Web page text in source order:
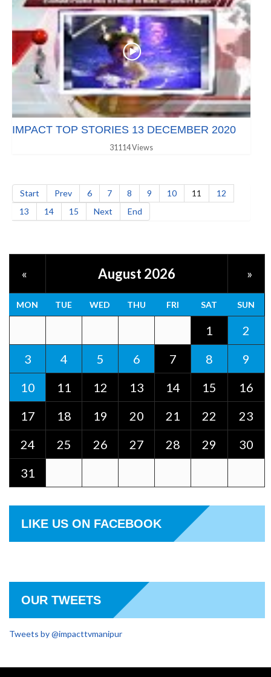
IMPACT TOP STORIES 13 DECEMBER 2020
31114 Views
Start Prev 6 7 8 9 10 11
12
13
14 15 Next End
« August 2026 »
MON TUE WED THU FRI SAT SUN
1
2
3
4 5 6 7 8
9
10
11 12 13 14 15
16
17
18 19 20 21 22
23
24
25 26 27 28 29
30
31
LIKE US ON FACEBOOK
OUR TWEETS
Tweets by @impacttvmanipur